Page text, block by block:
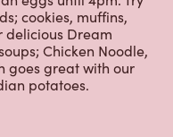
cookies, muffins,
delicious Dream
Chicken Noodle,
goes great with our
potatoes.